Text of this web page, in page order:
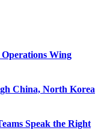
Operations Wing
China, North Korea
Speak the Right